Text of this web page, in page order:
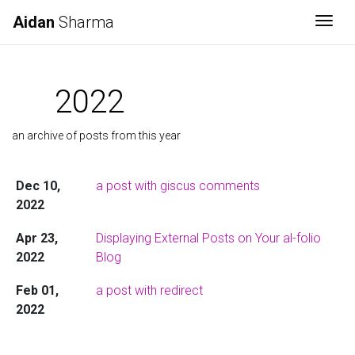
Aidan Sharma
2022
an archive of posts from this year
Dec 10,
2022
a post with giscus comments
Apr 23,
2022
Displaying External Posts on Your al-folio
Blog
Feb 01,
2022
a post with redirect